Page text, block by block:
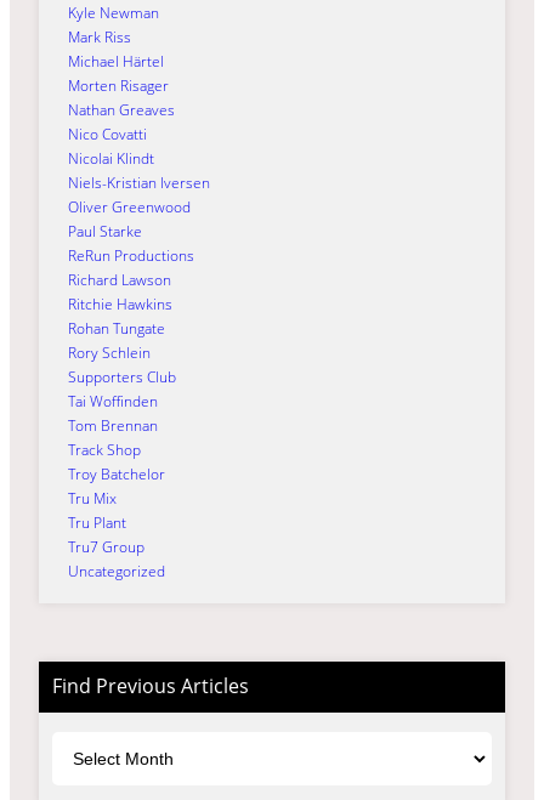
Kyle Newman
Mark Riss
Michael Härtel
Morten Risager
Nathan Greaves
Nico Covatti
Nicolai Klindt
Niels-Kristian Iversen
Oliver Greenwood
Paul Starke
ReRun Productions
Richard Lawson
Ritchie Hawkins
Rohan Tungate
Rory Schlein
Supporters Club
Tai Woffinden
Tom Brennan
Track Shop
Troy Batchelor
Tru Mix
Tru Plant
Tru7 Group
Uncategorized
Find Previous Articles